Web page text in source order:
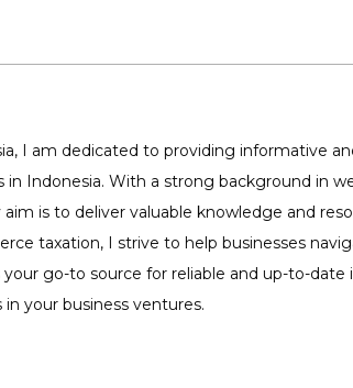
I am dedicated to providing informative
in Indonesia. With a strong background in
is to deliver valuable knowledge and
taxation, I strive to help businesses
go-to source for reliable and up-to-
your business ventures.